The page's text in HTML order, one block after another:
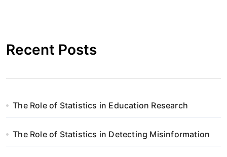
Recent Posts
The Role of Statistics in Education Research
The Role of Statistics in Detecting Misinformation